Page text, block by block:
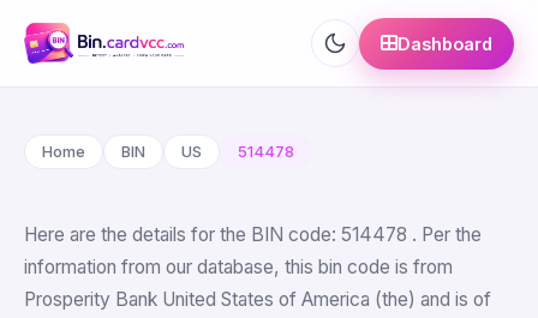
Dashboard
Home BIN US 514478
Here are the details for the BIN code: 514478 . Per the
information from our database, this bin code is from
Prosperity Bank United States of America (the) and is of